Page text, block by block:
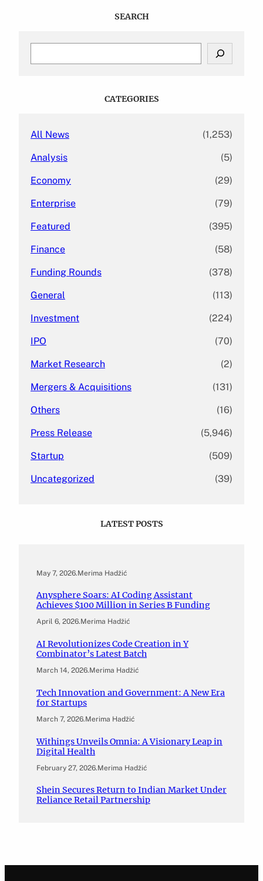
SEARCH
CATEGORIES
All News (1,253)
Analysis (5)
Economy (29)
Enterprise (79)
Featured (395)
Finance (58)
Funding Rounds (378)
General (113)
Investment (224)
IPO (70)
Market Research (2)
Mergers & Acquisitions (131)
Others (16)
Press Release (5,946)
Startup (509)
Uncategorized (39)
LATEST POSTS
May 7, 2026.Merima Hadžić
Anysphere Soars: AI Coding Assistant
Achieves $100 Million in Series B Funding
April 6, 2026.Merima Hadžić
AI Revolutionizes Code Creation in Y
Combinator’s Latest Batch
March 14, 2026.Merima Hadžić
Tech Innovation and Government: A New Era
for Startups
March 7, 2026.Merima Hadžić
Withings Unveils Omnia: A Visionary Leap in
Digital Health
February 27, 2026.Merima Hadžić
Shein Secures Return to Indian Market Under
Reliance Retail Partnership